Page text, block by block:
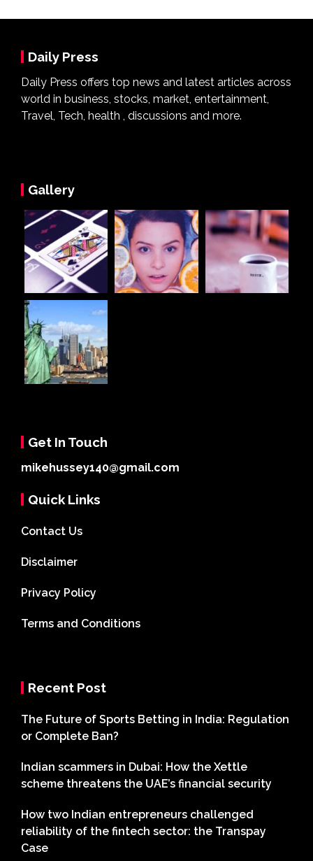
Daily Press
Daily Press offers top news and latest articles across
world in business, stocks, market, entertainment,
Travel, Tech, health , discussions and more.
Gallery
Get In Touch
mikehussey140@gmail.com
Quick Links
Contact Us
Disclaimer
Privacy Policy
Terms and Conditions
Recent Post
The Future of Sports Betting in India: Regulation
or Complete Ban?
Indian scammers in Dubai: How the Xettle
scheme threatens the UAE’s financial security
How two Indian entrepreneurs challenged
reliability of the fintech sector: the Transpay
Case